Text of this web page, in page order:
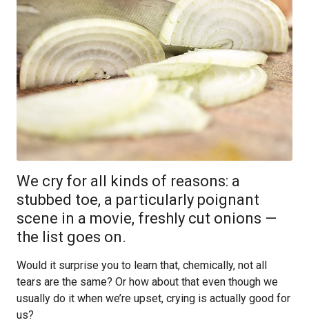
We cry for all kinds of reasons: a
stubbed toe, a particularly poignant
scene in a movie, freshly cut onions —
the list goes on.
Would it surprise you to learn that, chemically, not all
tears are the same? Or how about that even though we
usually do it when we’re upset, crying is actually good for
us?